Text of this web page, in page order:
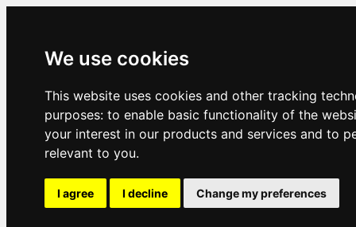
We use cookies
This website uses cookies and other tracking
purposes: to enable basic functionality of the
your interest in our products and services and to
relevant to you.
I agree I decline Change my preferences